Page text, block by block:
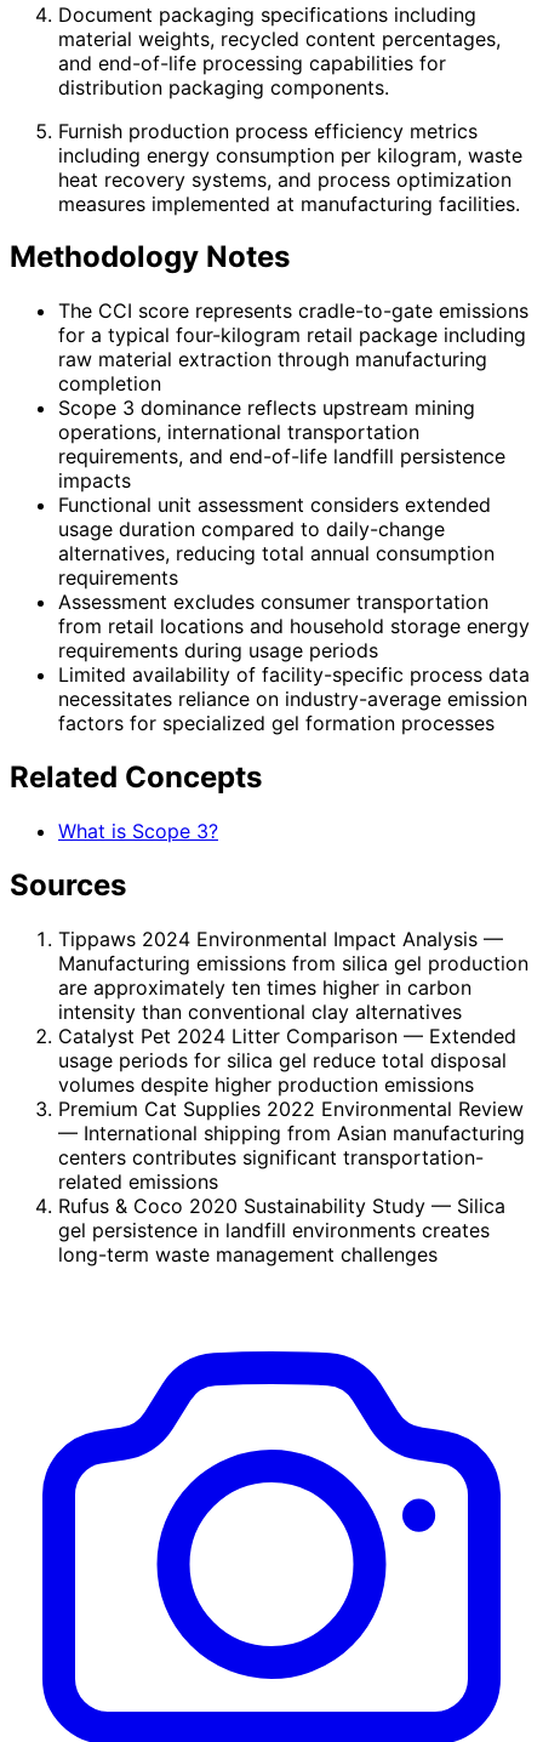
Document packaging specifications including
material weights, recycled content percentages,
and end-of-life processing capabilities for
distribution packaging components.
Furnish production process efficiency metrics
including energy consumption per kilogram, waste
heat recovery systems, and process optimization
measures implemented at manufacturing facilities.
Methodology Notes
The CCI score represents cradle-to-gate emissions
for a typical four-kilogram retail package including
raw material extraction through manufacturing
completion
Scope 3 dominance reflects upstream mining
operations, international transportation
requirements, and end-of-life landfill persistence
impacts
Functional unit assessment considers extended
usage duration compared to daily-change
alternatives, reducing total annual consumption
requirements
Assessment excludes consumer transportation
from retail locations and household storage energy
requirements during usage periods
Limited availability of facility-specific process data
necessitates reliance on industry-average emission
factors for specialized gel formation processes
Related Concepts
What is Scope 3?
Sources
Tippaws 2024 Environmental Impact Analysis —
Manufacturing emissions from silica gel production
are approximately ten times higher in carbon
intensity than conventional clay alternatives
Catalyst Pet 2024 Litter Comparison — Extended
usage periods for silica gel reduce total disposal
volumes despite higher production emissions
Premium Cat Supplies 2022 Environmental Review
— International shipping from Asian manufacturing
centers contributes significant transportation-
related emissions
Rufus & Coco 2020 Sustainability Study — Silica
gel persistence in landfill environments creates
long-term waste management challenges